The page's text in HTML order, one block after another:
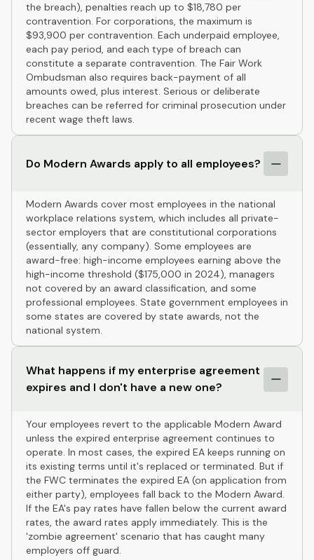
the breach), penalties reach up to $18,780 per
contravention. For corporations, the maximum is
$93,900 per contravention. Each underpaid employee,
each pay period, and each type of breach can
constitute a separate contravention. The Fair Work
Ombudsman also requires back-payment of all
amounts owed, plus interest. Serious or deliberate
breaches can be referred for criminal prosecution under
recent wage theft laws.
Do Modern Awards apply to all employees?
Modern Awards cover most employees in the national
workplace relations system, which includes all private-
sector employers that are constitutional corporations
(essentially, any company). Some employees are
award-free: high-income employees earning above the
high-income threshold ($175,000 in 2024), managers
not covered by an award classification, and some
professional employees. State government employees in
some states are covered by state awards, not the
national system.
What happens if my enterprise agreement
expires and I don't have a new one?
Your employees revert to the applicable Modern Award
unless the expired enterprise agreement continues to
operate. In most cases, the expired EA keeps running on
its existing terms until it's replaced or terminated. But if
the FWC terminates the expired EA (on application from
either party), employees fall back to the Modern Award.
If the EA's pay rates have fallen below the current award
rates, the award rates apply immediately. This is the
'zombie agreement' scenario that has caught many
employers off guard.